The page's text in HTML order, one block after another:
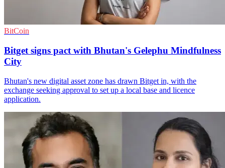
BitCoin
Bitget signs pact with Bhutan's Gelephu Mindfulness
City
Bhutan's new digital asset zone has drawn Bitget in, with the
exchange seeking approval to set up a local base and licence
application.